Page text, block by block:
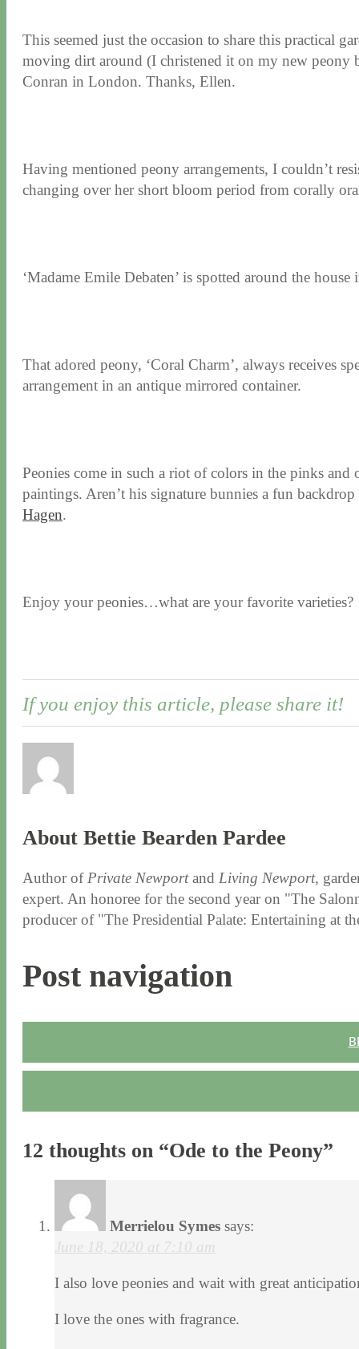
This seemed just the occasion to share this practical
moving dirt around (I christened it on my new peony
Conran in London. Thanks, Ellen.
Having mentioned peony arrangements, I couldn’t
changing over her short bloom period from corally
‘Madame Emile Debaten’ is spotted around the
That adored peony, ‘Coral Charm’, always receives
arrangement in an antique mirrored container.
Peonies come in such a riot of colors in the pinks
paintings. Aren’t his signature bunnies a fun
Hagen.
Enjoy your peonies…what are your favorite varieties?
If you enjoy this article, please share it!
About Bettie Bearden Pardee
Author of Private Newportand Living Newport,
expert. An honoree for the second year on "The
producer of "The Presidential Palate: Entertaining at
Post navigation
12 thoughts on “Ode to the Peony”
Merrielou Symes says:
June 18, 2020 at 7:10 am
I also love peonies and wait with great
I love the ones with fragrance.